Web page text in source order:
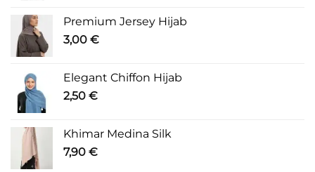
Premium Jersey Hijab
3,00 €
Elegant Chiffon Hijab
2,50 €
Khimar Medina Silk
7,90 €